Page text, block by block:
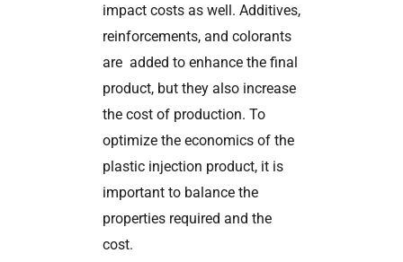
impact costs as well. Additives,
reinforcements, and colorants
are added to enhance the final
product, but they also increase
the cost of production. To
optimize the economics of the
plastic injection product, it is
important to balance the
properties required and the
cost.